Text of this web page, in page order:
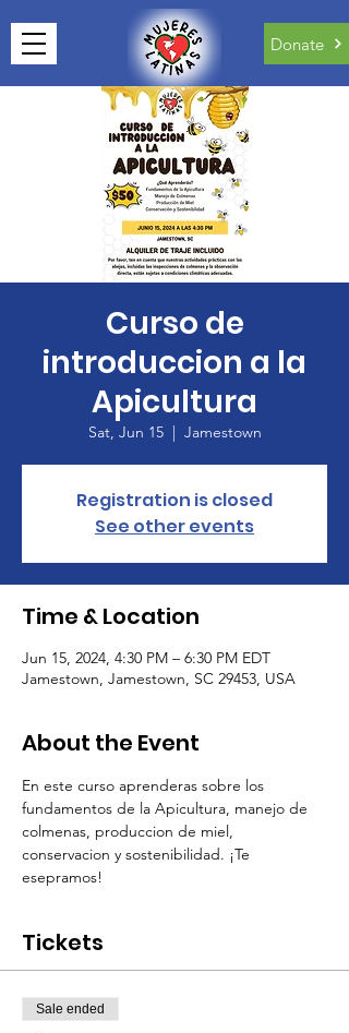
Donate
Curso de
introduccion a la
Apicultura
Sat, Jun 15
  |
Jamestown
Registration is closed
See other events
Time & Location
Jun 15, 2024, 4:30 PM – 6:30 PM EDT
Jamestown, Jamestown, SC 29453, USA
About the Event
En este curso aprenderas sobre los
fundamentos de la Apicultura, manejo de
colmenas, produccion de miel,
conservacion y sostenibilidad. ¡Te
esepramos!
Tickets
Sale ended